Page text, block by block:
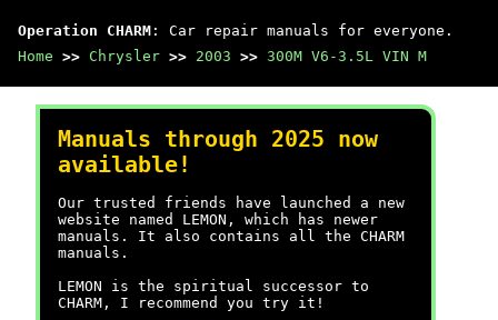
Operation CHARM : Car repair manuals for everyone.
Home >> Chrysler >> 2003 >> 300M V6-3.5L VIN M
Manuals through 2025 now
available!
Our trusted friends have launched a new
website named LEMON, which has newer
manuals. It also contains all the CHARM
manuals.
LEMON is the spiritual successor to
CHARM, I recommend you try it!